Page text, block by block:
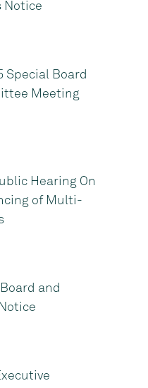
Notice
Special Board
Meeting
Hearing On
of Multi-
and